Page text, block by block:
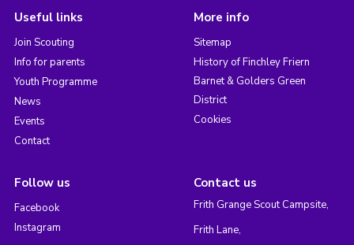
Useful links
Join Scouting
Info for parents
Youth Programme
News
Events
Contact
More info
Sitemap
History of Finchley Friern
Barnet & Golders Green
District
Cookies
Follow us
Facebook
Instagram
Contact us
Frith Grange Scout Campsite,
Frith Lane,